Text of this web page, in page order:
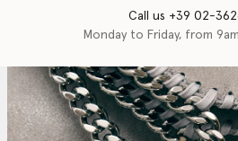
Call us +39 02-
Monday to Friday, from